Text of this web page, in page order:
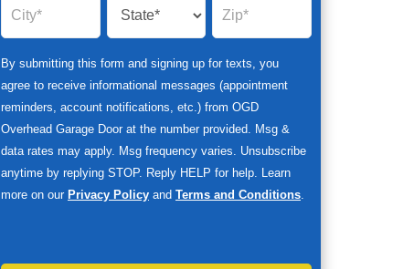
By submitting this form and signing up for texts, you
agree to receive informational messages (appointment
reminders, account notifications, etc.) from OGD
Overhead Garage Door at the number provided. Msg &
data rates may apply. Msg frequency varies. Unsubscribe
anytime by replying STOP. Reply HELP for help. Learn
more on our Privacy Policy and Terms and Conditions